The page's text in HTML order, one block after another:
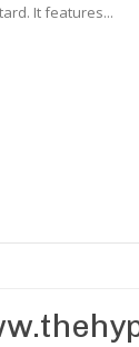
album, Chicken Talkin Bastard. It features...